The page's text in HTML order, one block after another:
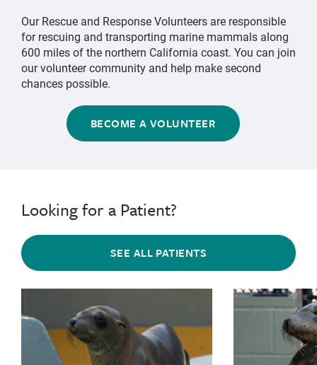
Our Rescue and Response Volunteers are responsible
for rescuing and transporting marine mammals along
600 miles of the northern California coast. You can join
our volunteer community and help make second
chances possible.
BECOME A VOLUNTEER
Looking for a Patient?
SEE ALL PATIENTS